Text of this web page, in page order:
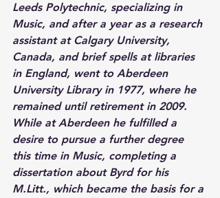
Leeds Polytechnic, specializing in
Music, and after a year as a research
assistant at Calgary University,
Canada, and brief spells at libraries
in England, went to Aberdeen
University Library in 1977, where he
remained until retirement in 2009.
While at Aberdeen he fulfilled a
desire to pursue a further degree
this time in Music, completing a
dissertation about Byrd for his
M.Litt., which became the basis for a